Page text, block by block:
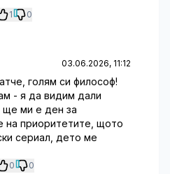
1 0
03.06.2026, 11:12
голям си философ!
- я да видим дали
ще ми е ден за
на приоритетите, щото
сериал, дето ме
0 0